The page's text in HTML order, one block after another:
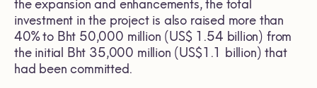
the expansion and enhancements, the total
investment in the project is also raised more than
40% to Bht 50,000 million (US$ 1.54 billion) from
the initial Bht 35,000 million (US$1.1 billion) that
had been committed.